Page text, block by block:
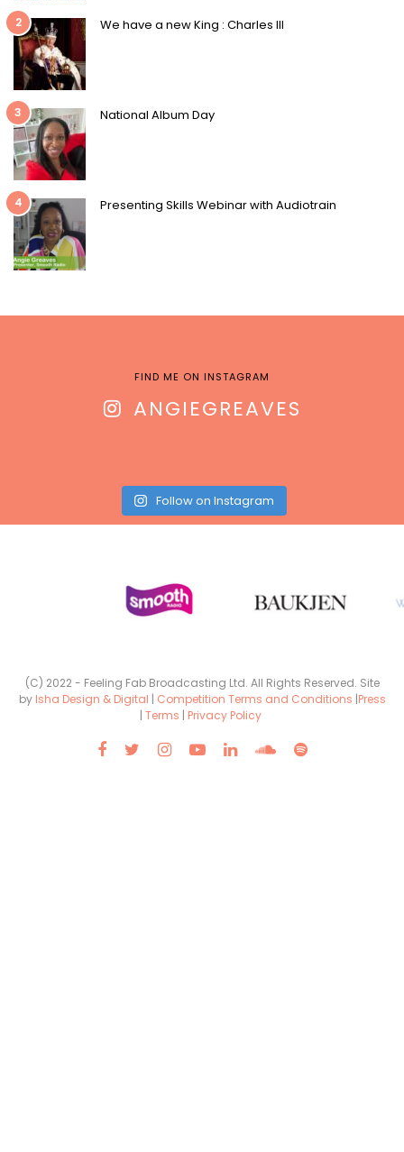
2 We have a new King : Charles III
3 National Album Day
4 Presenting Skills Webinar with Audiotrain
FIND ME ON INSTAGRAM
ANGIEGREAVES
Follow on Instagram
(C) 2022 - Feeling Fab Broadcasting Ltd. All Rights Reserved. Site
by Isha Design & Digital | Competition Terms and Conditions |Press
| Terms | Privacy Policy